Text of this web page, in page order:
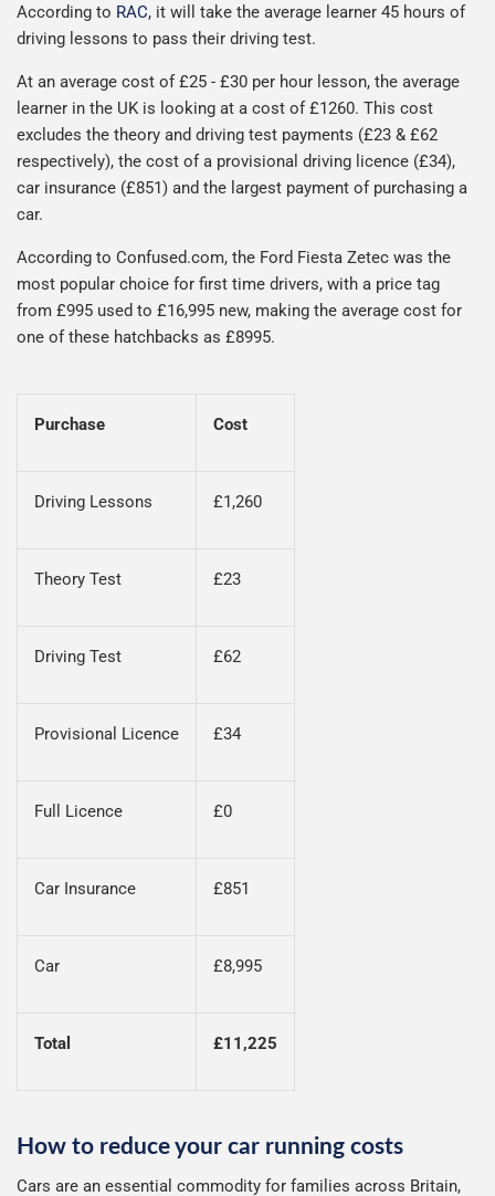
According to RAC, it will take the average learner 45 hours of
driving lessons to pass their driving test.
At an average cost of £25 - £30 per hour lesson, the average
learner in the UK is looking at a cost of £1260. This cost
excludes the theory and driving test payments (£23 & £62
respectively), the cost of a provisional driving licence (£34),
car insurance (£851) and the largest payment of purchasing a
car.
According to Confused.com, the Ford Fiesta Zetec was the
most popular choice for first time drivers, with a price tag
from £995 used to £16,995 new, making the average cost for
one of these hatchbacks as £8995.
Purchase Cost
Driving Lessons £1,260
Theory Test £23
Driving Test £62
Provisional Licence £34
Full Licence £0
Car Insurance £851
Car £8,995
Total £11,225
How to reduce your car running costs
Cars are an essential commodity for families across Britain,